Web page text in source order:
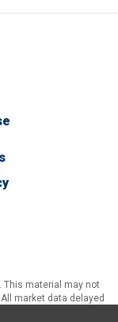
This material may not
market data delayed